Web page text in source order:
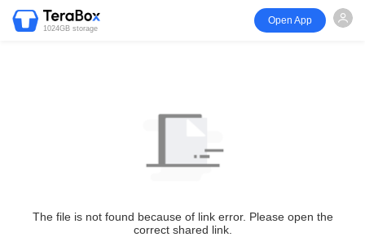
1024GB storage
Open App
The file is not found because of link error. Please open the
correct shared link.